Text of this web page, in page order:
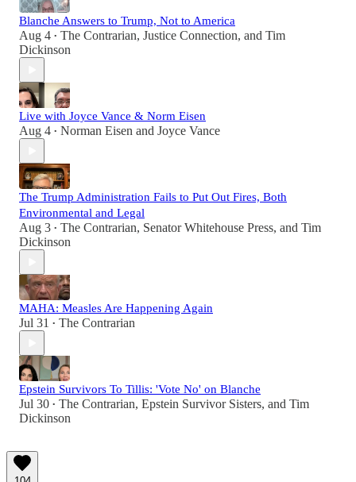
Blanche Answers to Trump, Not to America
Aug 4 • The Contrarian, Justice Connection, and Tim
Dickinson
Live with Joyce Vance & Norm Eisen
Aug 4 • Norman Eisen and Joyce Vance
The Trump Administration Fails to Put Out Fires, Both
Environmental and Legal
Aug 3 • The Contrarian, Senator Whitehouse Press, and Tim
Dickinson
MAHA: Measles Are Happening Again
Jul 31 • The Contrarian
Epstein Survivors To Tillis: 'Vote No' on Blanche
Jul 30 • The Contrarian, Epstein Survivor Sisters, and Tim
Dickinson